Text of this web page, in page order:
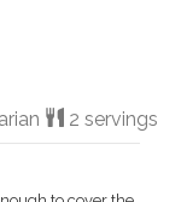
2 servings